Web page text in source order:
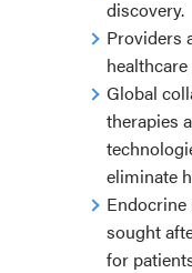
discovery.
Providers
Global
therapies
eliminate
sought
for